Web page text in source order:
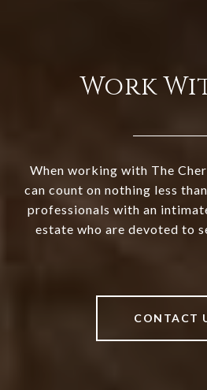
Work
When working with The
can count on nothing less
professionals with an
estate who are devoted to
CONTACT